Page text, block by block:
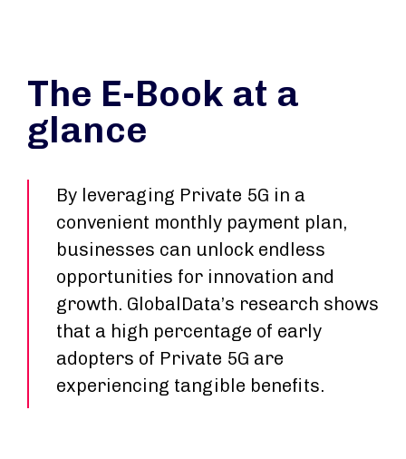
The E-Book at a
glance
By leveraging Private 5G in a
convenient monthly payment plan,
businesses can unlock endless
opportunities for innovation and
growth. GlobalData’s research shows
that a high percentage of early
adopters of Private 5G are
experiencing tangible benefits.